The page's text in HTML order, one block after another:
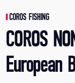
COROS FISHING
COROS
European